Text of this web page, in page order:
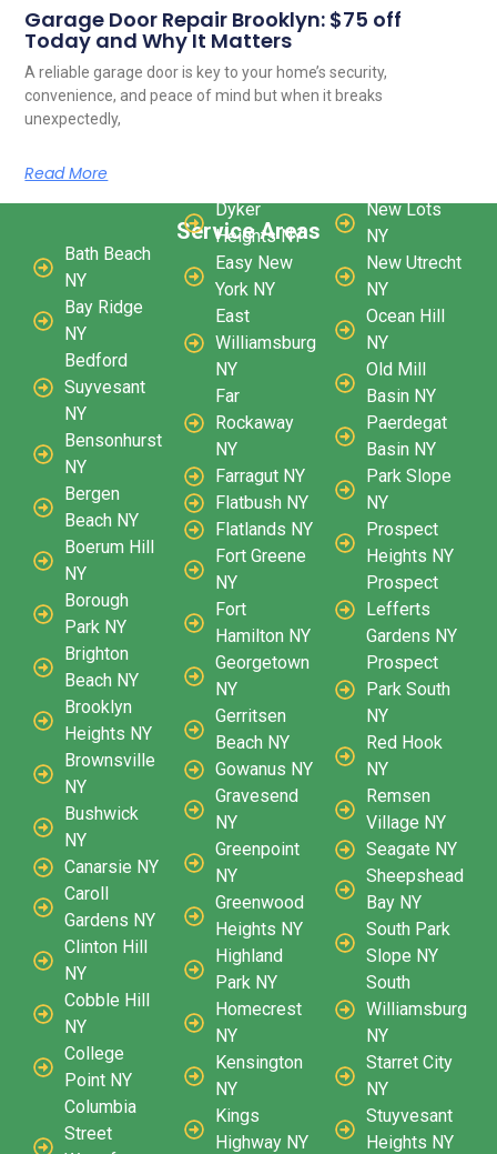
Garage Door Repair Brooklyn: $75 off
Today and Why It Matters
A reliable garage door is key to your home’s security,
convenience, and peace of mind but when it breaks
unexpectedly,
Read More
Service Areas
Bath Beach
NY
Bay Ridge
NY
Bedford
Suyvesant
NY
Bensonhurst
NY
Bergen
Beach NY
Boerum Hill
NY
Borough
Park NY
Brighton
Beach NY
Brooklyn
Heights NY
Brownsville
NY
Bushwick
NY
Canarsie NY
Caroll
Gardens NY
Clinton Hill
NY
Cobble Hill
NY
College
Point NY
Columbia
Street
Dyker
Heights NY
Easy New
York NY
East
Williamsburg
NY
Far
Rockaway
NY
Farragut NY
Flatbush NY
Flatlands NY
Fort Greene
NY
Fort
Hamilton NY
Georgetown
NY
Gerritsen
Beach NY
Gowanus NY
Gravesend
NY
Greenpoint
NY
Greenwood
Heights NY
Highland
Park NY
Homecrest
NY
Kensington
NY
Kings
Highway NY
New Lots
NY
New Utrecht
NY
Ocean Hill
NY
Old Mill
Basin NY
Paerdegat
Basin NY
Park Slope
NY
Prospect
Heights NY
Prospect
Lefferts
Gardens NY
Prospect
Park South
NY
Red Hook
NY
Remsen
Village NY
Seagate NY
Sheepshead
Bay NY
South Park
Slope NY
South
Williamsburg
NY
Starret City
NY
Stuyvesant
Heights NY